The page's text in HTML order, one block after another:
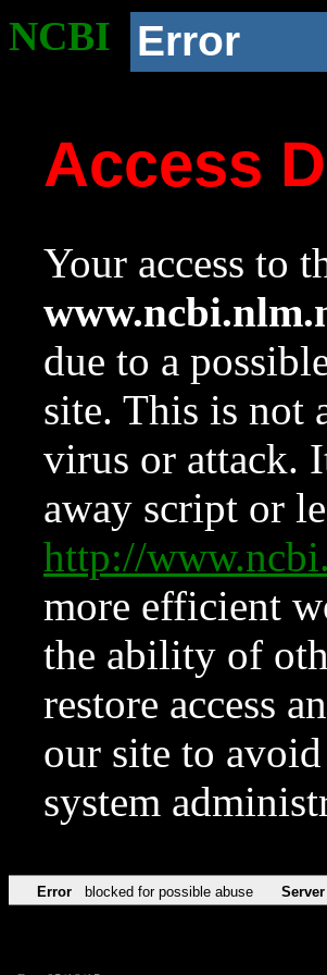
NCBI Error
Access
Your access to
due to a
site. This is not
virus or attack.
away script or
http://
more efficient
the ability of
restore access
our site to
system
Error blocked for possible abuse Server